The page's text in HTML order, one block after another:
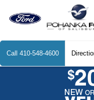
Call 410-548-4600